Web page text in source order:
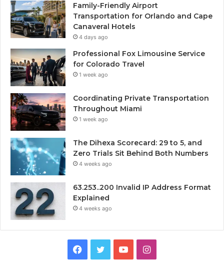
Family-Friendly Airport
Transportation for Orlando and Cape
Canaveral Hotels
4 days ago
Professional Fox Limousine Service
for Colorado Travel
1 week ago
Coordinating Private Transportation
Throughout Miami
1 week ago
The Dihexa Scorecard: 29 to 5, and
Zero Trials Sit Behind Both Numbers
4 weeks ago
63.253..200 Invalid IP Address Format
Explained
4 weeks ago
Facebook
TwitterYouTubeInstagram